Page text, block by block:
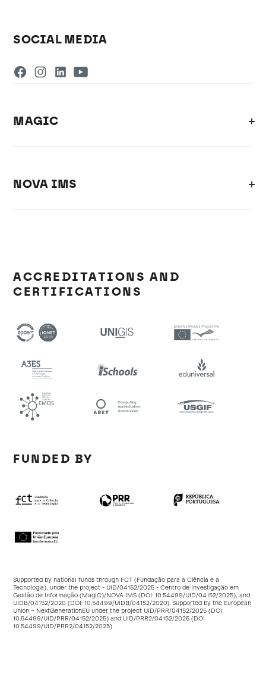
SOCIAL MEDIA
MAGIC
NOVA IMS
ACCREDITATIONS AND
CERTIFICATIONS
FUNDED BY
Supported by national funds through FCT (Fundação para a Ciência e a
Tecnologia), under the project - UID/04152/2025 - Centro de Investigação em
Gestão de Informação (MagIC)/NOVA IMS (DOI:10.54499/UID/04152/2025), and
UIDB/04152/2020 (DOI:10.54499/UIDB/04152/2020). Supported by the European
Union – NextGenerationEU under the project UID/PRR/04152/2025 (DOI:
10.54499/UID/PRR/04152/2025) and UID/PRR2/04152/2025 (DOI
10.54499/UID/PRR2/04152/2025)